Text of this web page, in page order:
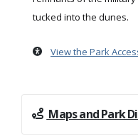
tucked into the dunes.
View the Park
Maps and Park